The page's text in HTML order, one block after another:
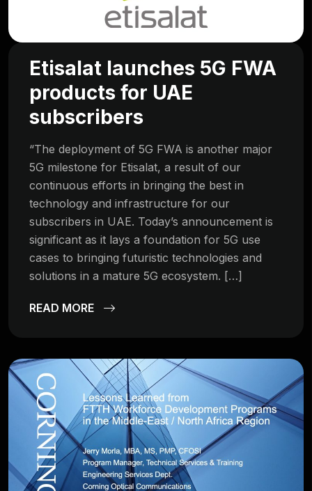
Etisalat launches 5G FWA
products for UAE
subscribers
“The deployment of 5G FWA is another major
5G milestone for Etisalat, a result of our
continuous efforts in bringing the best in
technology and infrastructure for our
subscribers in UAE. Today’s announcement is
significant as it lays a foundation for 5G use
cases to bringing futuristic technologies and
solutions in a mature 5G ecosystem. […]
READ MORE